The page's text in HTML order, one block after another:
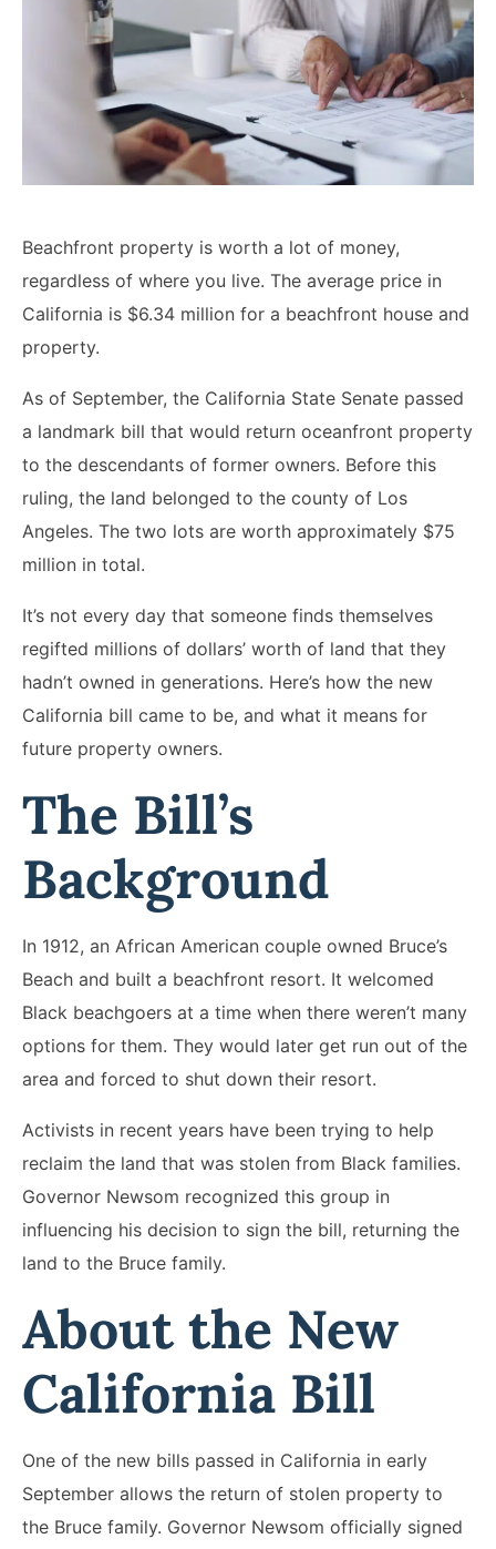
Wrongful Foreclosure
Lawyers
Forbearance Lawyer In
California
Easement Termination
Commercial Real Estate
Dispute Lawyer
Beachfront property is worth a lot of money,
regardless of where you live. The average price in
California is $6.34 million for a beachfront house and
property.
As of September, the California State Senate passed
a landmark bill that would return oceanfront property
to the descendants of former owners. Before this
ruling, the land belonged to the county of Los
Angeles. The two lots are worth approximately $75
million in total.
It’s not every day that someone finds themselves
regifted millions of dollars’ worth of land that they
hadn’t owned in generations. Here’s how the new
California bill came to be, and what it means for
future property owners.
The Bill’s
Background
In 1912, an African American couple owned Bruce’s
Beach and built a beachfront resort. It welcomed
Black beachgoers at a time when there weren’t many
options for them. They would later get run out of the
area and forced to shut down their resort.
Activists in recent years have been trying to help
reclaim the land that was stolen from Black families.
Governor Newsom recognized this group in
influencing his decision to sign the bill, returning the
land to the Bruce family.
About the New
California Bill
One of the new bills passed in California in early
September allows the return of stolen property to
the Bruce family. Governor Newsom officially signed